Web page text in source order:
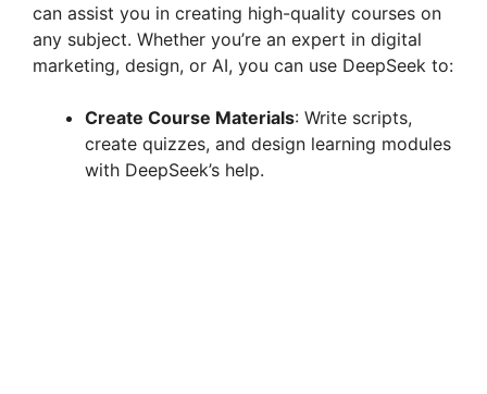
can assist you in creating high-quality courses on
any subject. Whether you’re an expert in digital
marketing, design, or AI, you can use DeepSeek to:
Create Course Materials: Write scripts,
create quizzes, and design learning modules
with DeepSeek’s help.